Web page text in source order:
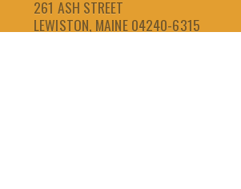
261 ASH STREET
LEWISTON, MAINE 04240-6315